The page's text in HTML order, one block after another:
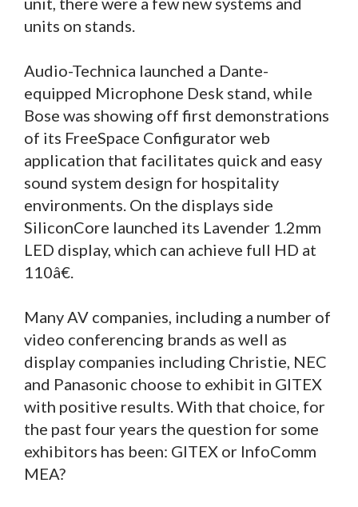
units on stands.
Audio-Technica launched a Dante-
equipped Microphone Desk stand, while
Bose was showing off first demonstrations
of its FreeSpace Configurator web
application that facilitates quick and easy
sound system design for hospitality
environments. On the displays side
SiliconCore launched its Lavender 1.2mm
LED display, which can achieve full HD at
110â€.
Many AV companies, including a number of
video conferencing brands as well as
display companies including Christie, NEC
and Panasonic choose to exhibit in GITEX
with positive results. With that choice, for
the past four years the question for some
exhibitors has been: GITEX or InfoComm
MEA?